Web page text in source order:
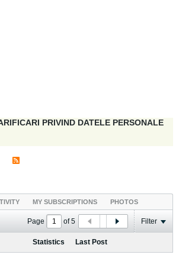
PRIVIND DATELE PERSONALE
MY SUBSCRIPTIONS PHOTOS
Page of5 Filter
Statistics Last Post